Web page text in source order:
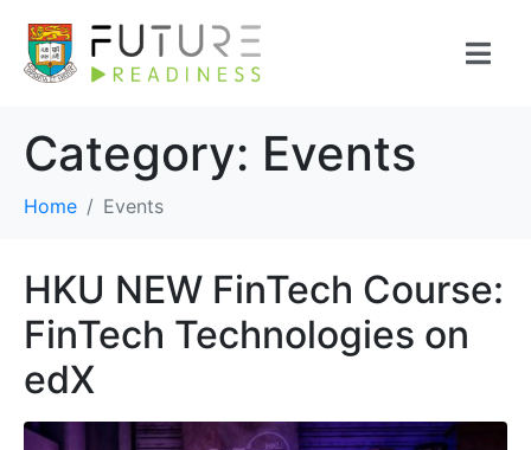
Category: Events
Home Events
HKU NEW FinTech Course:
FinTech Technologies on
edX